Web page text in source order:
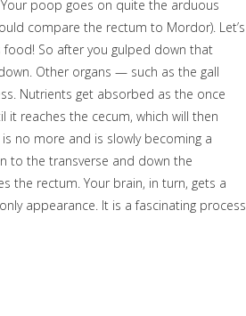
poop goes on quite the arduous
compare the rectum to Mordor). Let’s
So after you gulped down that
Other organs — such as the gall
Nutrients get absorbed as the once
reaches the cecum, which will then
no more and is slowly becoming a
to the transverse and down the
the rectum. Your brain, in turn, gets a
appearance. It is a fascinating process